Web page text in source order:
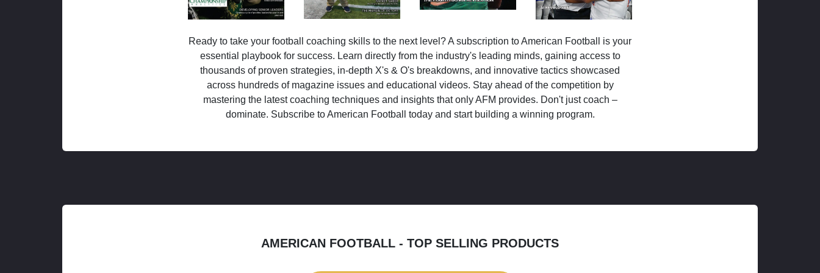
Ready to take your football coaching skills to the next level? A subscription to American Football is your
essential playbook for success. Learn directly from the industry's leading minds, gaining access to
thousands of proven strategies, in-depth X's & O's breakdowns, and innovative tactics showcased
across hundreds of magazine issues and educational videos. Stay ahead of the competition by
mastering the latest coaching techniques and insights that only AFM provides. Don't just coach –
dominate. Subscribe to American Football today and start building a winning program.
AMERICAN FOOTBALL - TOP SELLING PRODUCTS